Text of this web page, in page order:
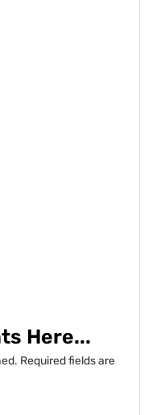
Here...
Required fields are